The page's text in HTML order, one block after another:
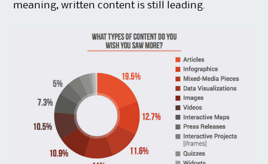
meaning, written content is still leading.